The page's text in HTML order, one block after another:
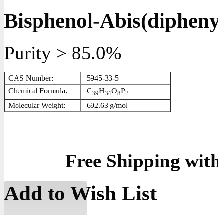
Bisphenol-
Purity > 85.0%
CAS Number:
5945-33-5
Chemical Formula:
C39H34O8P2
Molecular Weight: 692.63 g/mol
Free Shipping
Add to Wish List